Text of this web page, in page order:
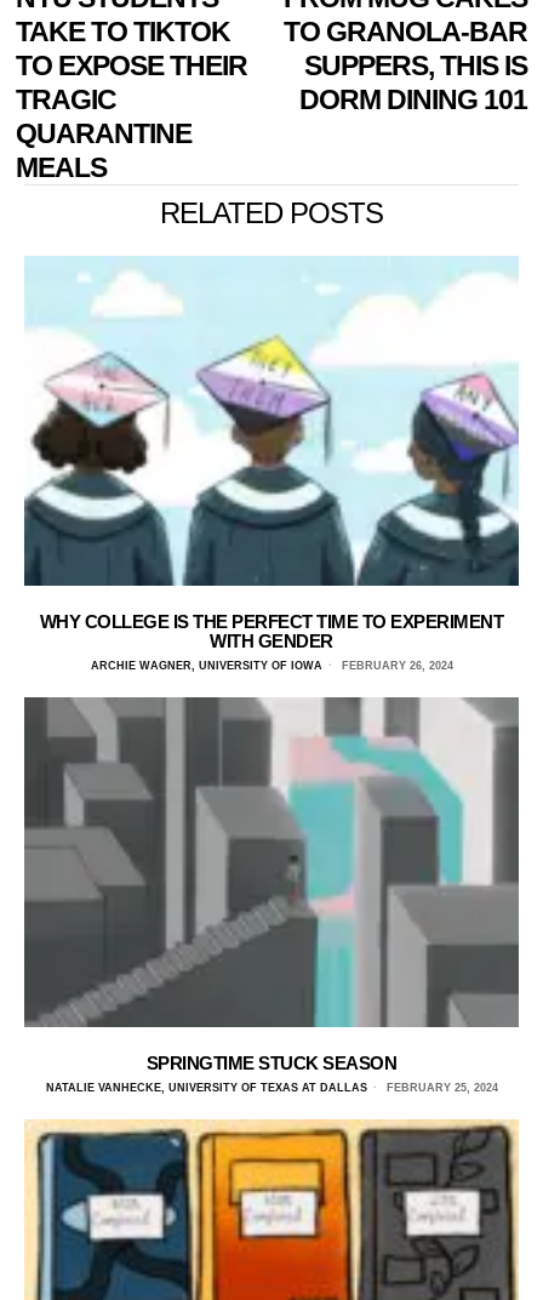
NAVIGATION
post:
TAKE TO TIKTOK
TO EXPOSE THEIR
TRAGIC
QUARANTINE
MEALS
TO GRANOLA-BAR
SUPPERS, THIS IS
DORM DINING 101
RELATED POSTS
WHY COLLEGE IS THE PERFECT TIME TO EXPERIMENT
WITH GENDER
ARCHIE WAGNER, UNIVERSITY OF IOWA FEBRUARY 26, 2024
SPRINGTIME STUCK SEASON
NATALIE VANHECKE, UNIVERSITY OF TEXAS AT DALLAS FEBRUARY 25, 2024